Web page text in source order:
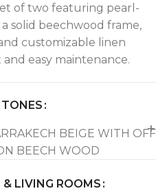
of two featuring pearl-
solid beechwood frame,
customizable linen
easy maintenance.
BEIGE WITH OFF
BEECH WOOD
LIVING ROOMS